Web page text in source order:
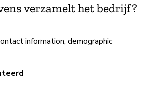
verzamelt het bedrijf?
information, demographic